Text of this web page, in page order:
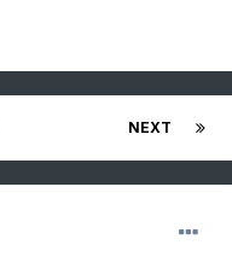
NEXT